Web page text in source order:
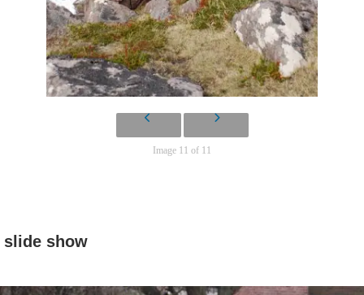
Image 11 of 11
slide show